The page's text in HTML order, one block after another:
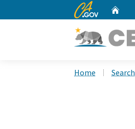
CA.gov
Home Search